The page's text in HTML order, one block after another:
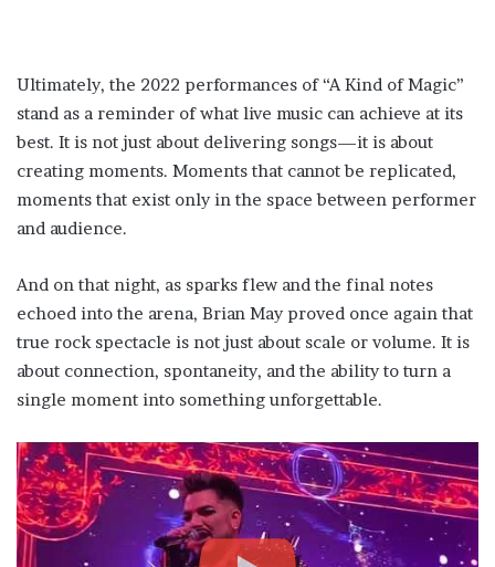
Ultimately, the 2022 performances of “A Kind of Magic”
stand as a reminder of what live music can achieve at its
best. It is not just about delivering songs—it is about
creating moments. Moments that cannot be replicated,
moments that exist only in the space between performer
and audience.
And on that night, as sparks flew and the final notes
echoed into the arena, Brian May proved once again that
true rock spectacle is not just about scale or volume. It is
about connection, spontaneity, and the ability to turn a
single moment into something unforgettable.